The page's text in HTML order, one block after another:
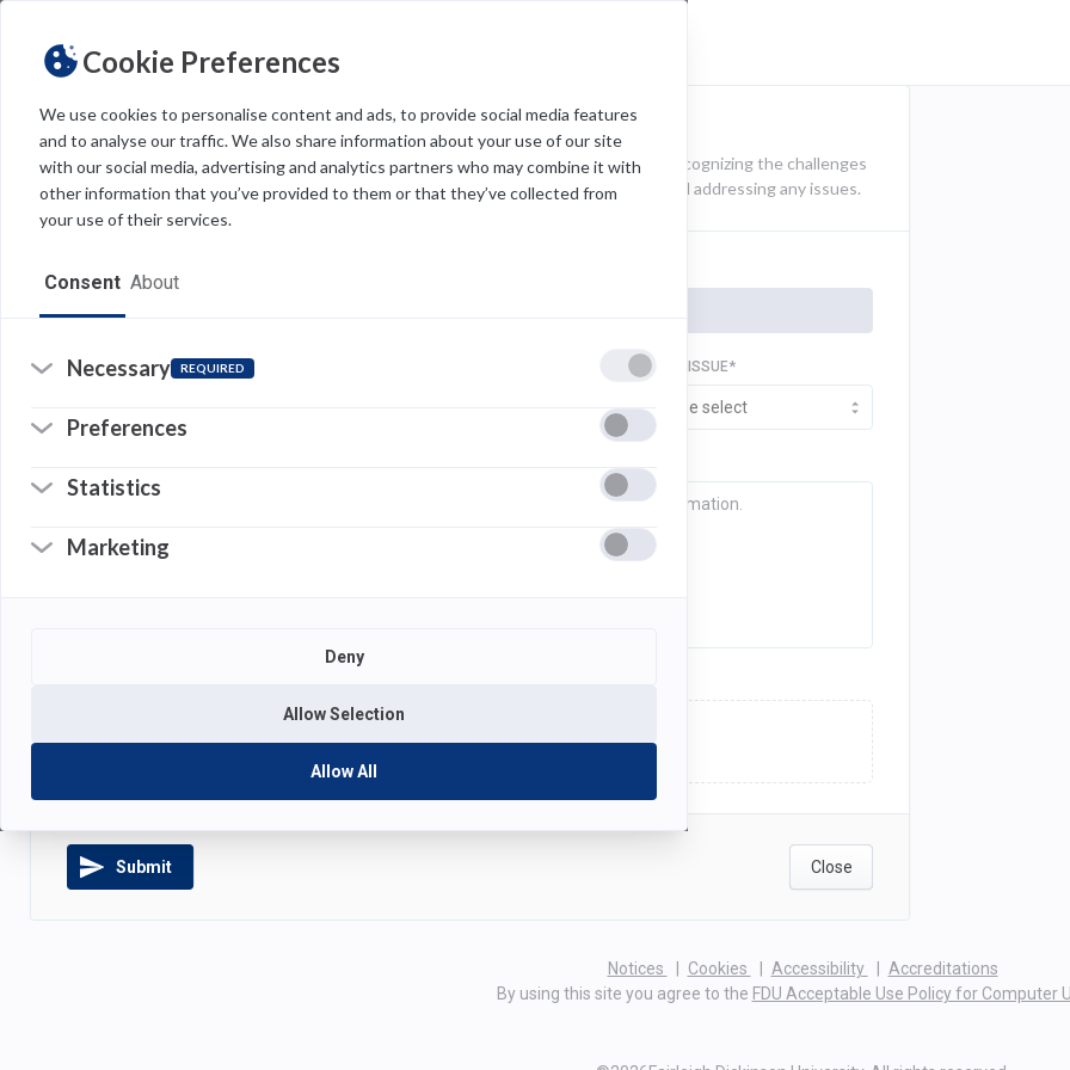
Cookie Preferences
We use cookies to personalise content and ads, to provide social media features
and to analyse our traffic. We also share information about your use of our site
with our social media, advertising and analytics partners who may combine it with
other information that you’ve provided to them or that they’ve collected from
your use of their services.
Consent About
Necessary REQUIRED
Preferences
Statistics
Marketing
Deny
Allow Selection
Allow All
Feedback
FDU IT is committed to providing accurate and current support documentation. Recognizing the challenges
of overseeing extensive content, we greatly value your feedback for identifying and addressing any issues.
EMAIL ADDRESS* TYPE OF ISSUE*
Please select
Drag and drop your filesorclick here to upload
Submit Close
Notices
(opens
in
Cookies Accessibility (opens
in
Accreditations(opens
in
By using this site you agree to the FDU Acceptable Use Policy for Computer